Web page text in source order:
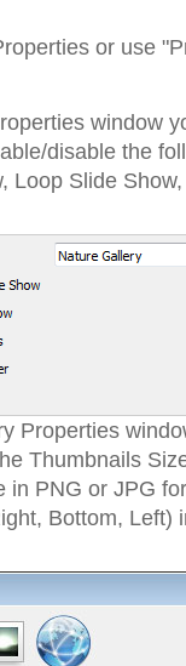
or use
window
disable the
Loop Slide
Properties
Thumbnails
in PNG or JPG
Bottom, Left)